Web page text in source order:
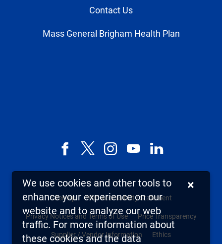
Contact Us
Mass General Brigham Health Plan
Facebook
X,
known
as
Twitter
InstagramYouTubeLinkedIn
Sitemap Web Accessibility Statement
Privacy Notices and Terms of Use Price Transparency
Supplier / Vendor Information Ethics
We use cookies and other tools to
enhance your experience on our
website and to analyze our web
traffic. For more information about
these cookies and the data
×